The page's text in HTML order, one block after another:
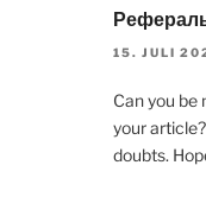
15. JULI
Can you
your
doubts.